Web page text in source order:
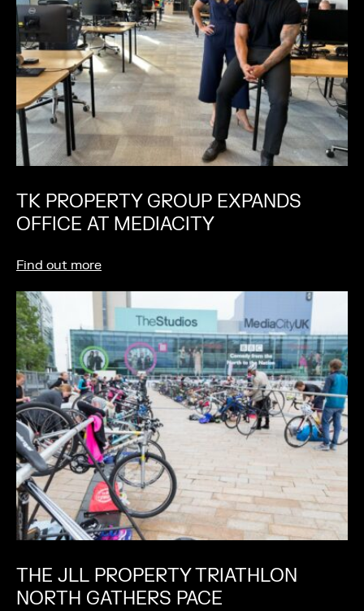
TK PROPERTY GROUP EXPANDS
OFFICE AT MEDIACITY
Find out more
THE JLL PROPERTY TRIATHLON
NORTH GATHERS PACE